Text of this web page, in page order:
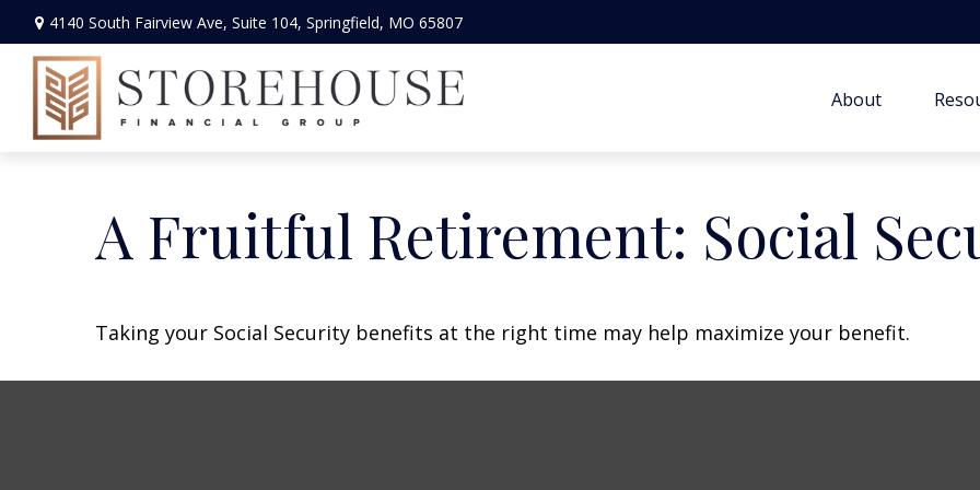
4140 South Fairview Ave, Suite 104, Springfield, MO 65807
About
A Fruitful Retirement: Social
Taking your Social Security benefits at the right time may help maximize your benefit.